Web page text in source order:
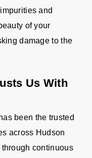
and
of your
damage to the
Us With
been the trusted
across Hudson
continuous